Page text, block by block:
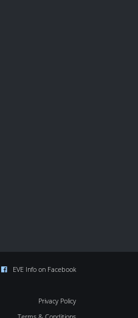
EVE Info on Facebook
Privacy Policy